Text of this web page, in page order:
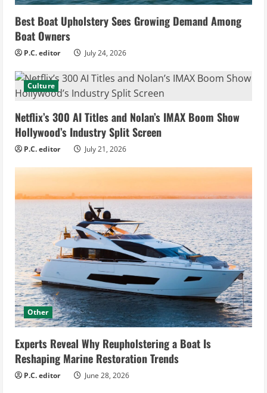
Best Boat Upholstery Sees Growing Demand Among
Boat Owners
P.C. editor July 24, 2026
Culture
Netflix’s 300 AI Titles and Nolan’s IMAX Boom Show
Hollywood’s Industry Split Screen
P.C. editor July 21, 2026
Other
Experts Reveal Why Reupholstering a Boat Is
Reshaping Marine Restoration Trends
P.C. editor June 28, 2026